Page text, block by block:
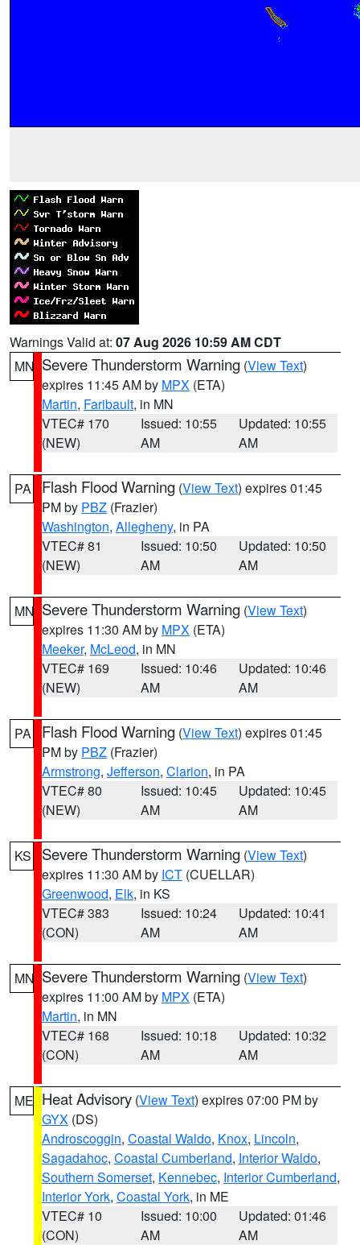
Warnings Valid at: 07 Aug 2026 10:59 AM CDT
MN Severe Thunderstorm Warning (View Text)
expires 11:45 AM by MPX (ETA)
Martin, Faribault, in MN
VTEC# 170
(NEW)
Issued: 10:55
AM
Updated: 10:55
AM
PA Flash Flood Warning (View Text) expires 01:45
PM by PBZ (Frazier)
Washington, Allegheny, in PA
VTEC# 81
(NEW)
Issued: 10:50
AM
Updated: 10:50
AM
MN Severe Thunderstorm Warning (View Text)
expires 11:30 AM by MPX (ETA)
Meeker, McLeod, in MN
VTEC# 169
(NEW)
Issued: 10:46
AM
Updated: 10:46
AM
PA Flash Flood Warning (View Text) expires 01:45
PM by PBZ (Frazier)
Armstrong, Jefferson, Clarion, in PA
VTEC# 80
(NEW)
Issued: 10:45
AM
Updated: 10:45
AM
KS Severe Thunderstorm Warning (View Text)
expires 11:30 AM by ICT (CUELLAR)
Greenwood, Elk, in KS
VTEC# 383
(CON)
Issued: 10:24
AM
Updated: 10:41
AM
MN Severe Thunderstorm Warning (View Text)
expires 11:00 AM by MPX (ETA)
Martin, in MN
VTEC# 168
(CON)
Issued: 10:18
AM
Updated: 10:32
AM
ME Heat Advisory (View Text) expires 07:00 PM by
GYX (DS)
Androscoggin, Coastal Waldo, Knox, Lincoln,
Sagadahoc, Coastal Cumberland, Interior Waldo,
Southern Somerset, Kennebec, Interior Cumberland,
Interior York, Coastal York, in ME
VTEC# 10
(CON)
Issued: 10:00
AM
Updated: 01:46
AM